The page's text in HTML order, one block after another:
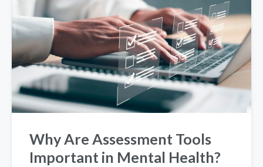
Why Are Assessment Tools
Important in Mental Health?